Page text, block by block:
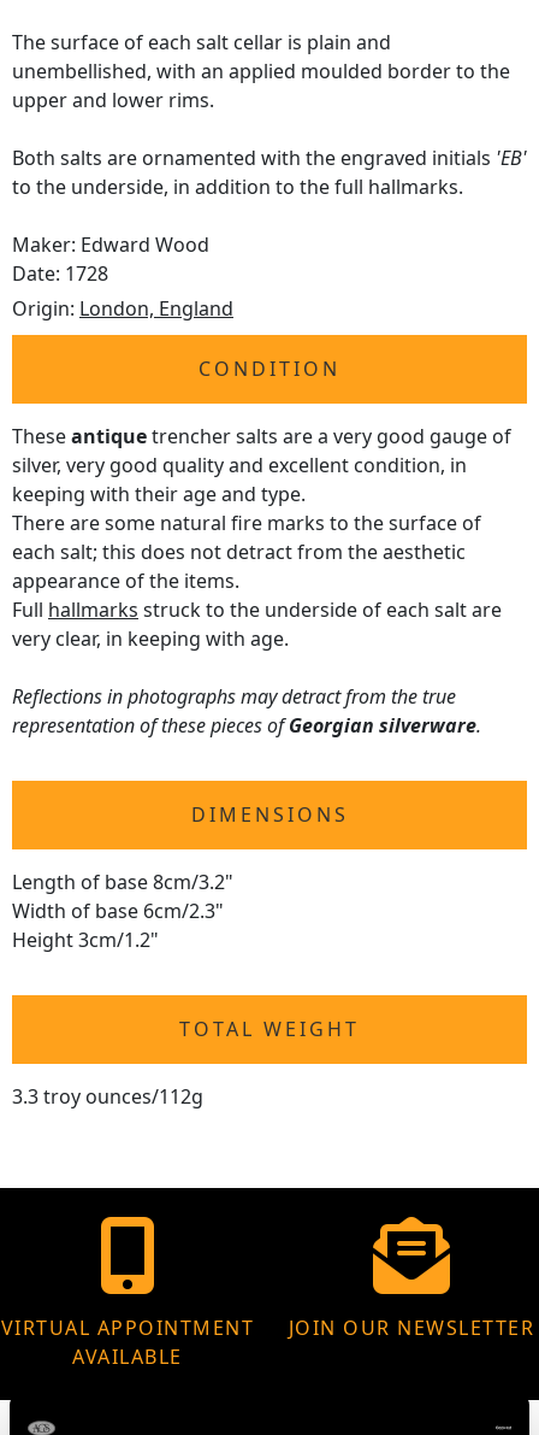
The surface of each salt cellar is plain and
unembellished, with an applied moulded border to the
upper and lower rims.
Both salts are ornamented with the engraved initials 'EB'
to the underside, in addition to the full hallmarks.
Maker: Edward Wood
Date: 1728
Origin: London, England
CONDITION
Theseantiquetrencher salts are a very good gauge of
silver, very good quality and excellent condition, in
keeping with their age and type.
There are some natural fire marks to the surface of
each salt; this does not detract from the aesthetic
appearance of the items.
Full hallmarks struck to the underside of each salt are
very clear, in keeping with age.
Reflections in photographs may detract from the true
representation of these pieces ofGeorgian silverware.
DIMENSIONS
Length of base 8cm/3.2"
Width of base 6cm/2.3"
Height 3cm/1.2"
TOTAL WEIGHT
3.3 troy ounces/112g
VIRTUAL APPOINTMENT
AVAILABLE
JOIN OUR NEWSLETTER